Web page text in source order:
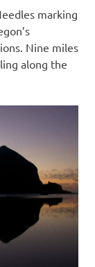
marking
Nine miles
along the